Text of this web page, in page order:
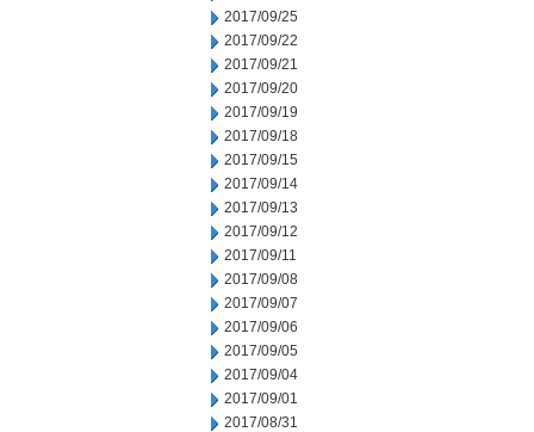
2017/09/25
2017/09/22
2017/09/21
2017/09/20
2017/09/19
2017/09/18
2017/09/15
2017/09/14
2017/09/13
2017/09/12
2017/09/11
2017/09/08
2017/09/07
2017/09/06
2017/09/05
2017/09/04
2017/09/01
2017/08/31